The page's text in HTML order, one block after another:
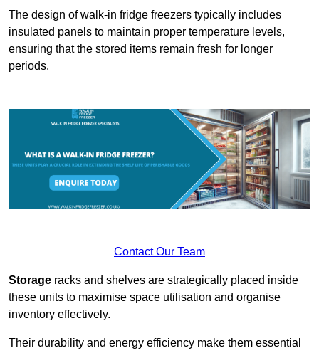
The design of walk-in fridge freezers typically includes
insulated panels to maintain proper temperature levels,
ensuring that the stored items remain fresh for longer
periods.
Contact Our Team
Storage racks and shelves are strategically placed inside
these units to maximise space utilisation and organise
inventory effectively.
Their durability and energy efficiency make them essential